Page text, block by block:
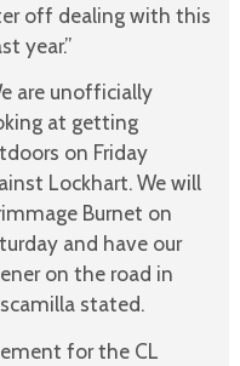
off dealing with this
year.”
are unofficially
at getting
on Friday
Lockhart. We will
Burnet on
and have our
on the road in
stated.
for the CL